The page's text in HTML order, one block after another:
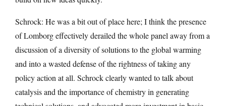
Schrock: He was a bit out of place here; I think the presence
of Lomborg effectively derailed the whole panel away from a
discussion of a diversity of solutions to the global warming
and into a wasted defense of the rightness of taking any
policy action at all. Schrock clearly wanted to talk about
catalysis and the importance of chemistry in generating